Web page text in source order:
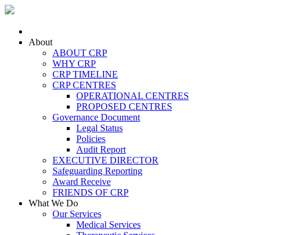
Skip to main content
About
ABOUT CRP
WHY CRP
CRP TIMELINE
CRP CENTRES
OPERATIONAL CENTRES
PROPOSED CENTRES
Governance Document
Legal Status
Policies
Audit Report
EXECUTIVE DIRECTOR
Safeguarding Reporting
Award Receive
FRIENDS OF CRP
What We Do
Our Services
Medical Services